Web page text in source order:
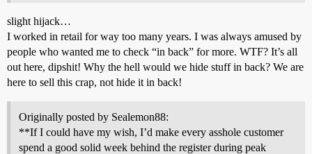
slight hijack…
I worked in retail for way too many years. I was always amused by
people who wanted me to check “in back” for more. WTF? It’s all
out here, dipshit! Why the hell would we hide stuff in back? We are
here to sell this crap, not hide it in back!
Originally posted by Sealemon88:
**If I could have my wish, I’d make every asshole customer
spend a good solid week behind the register during peak